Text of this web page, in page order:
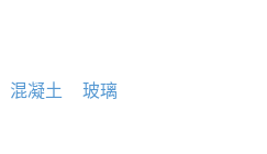
混凝土 玻璃